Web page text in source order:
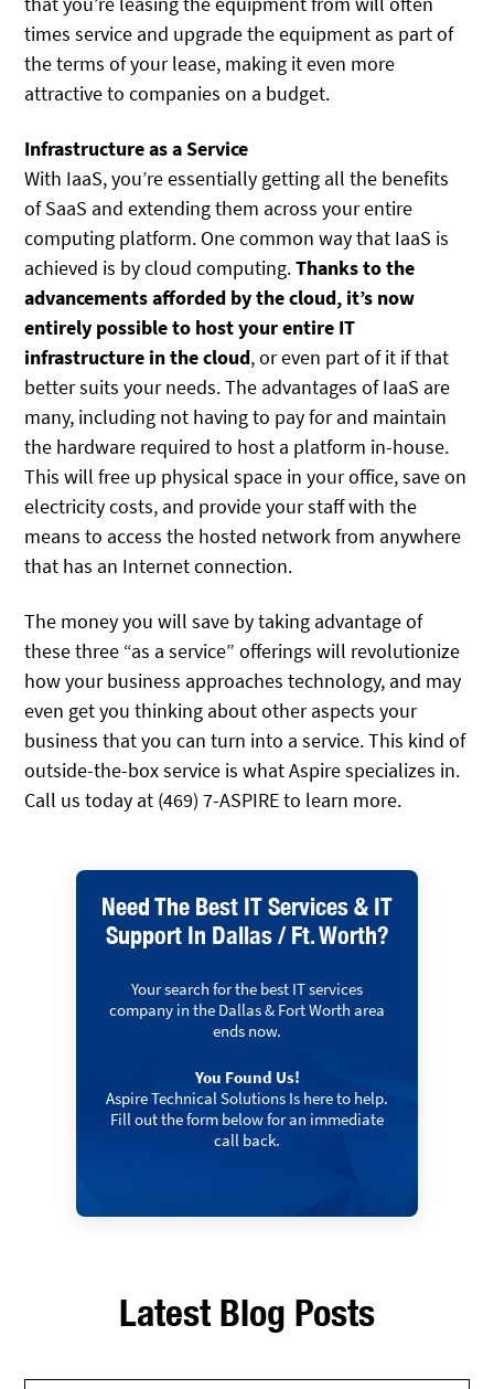
times service and upgrade the equipment as part of
the terms of your lease, making it even more
attractive to companies on a budget.
Infrastructure as a Service
With IaaS, you’re essentially getting all the benefits
of SaaS and extending them across your entire
computing platform. One common way that IaaS is
achieved is by cloud computing.Thanks to the
advancements afforded by the cloud, it’s now
entirely possible to host your entire IT
infrastructure in the cloud, or even part of it if that
better suits your needs. The advantages of IaaS are
many, including not having to pay for and maintain
the hardware required to host a platform in-house.
This will free up physical space in your office, save on
electricity costs, and provide your staff with the
means to access the hosted network from anywhere
that has an Internet connection.
The money you will save by taking advantage of
these three “as a service” offerings will revolutionize
how your business approaches technology, and may
even get you thinking about other aspects your
business that you can turn into a service. This kind of
outside-the-box service is what Aspire specializes in.
Call us today at (469) 7-ASPIRE to learn more.
Need The Best IT Services & IT
Support In Dallas / Ft. Worth?
Your search for the best IT services
company in the Dallas & Fort Worth area
ends now.
You Found Us!
Aspire Technical Solutions Is here to help.
Fill out the form below for an immediate
call back.
Latest Blog Posts